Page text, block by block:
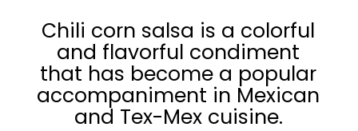
Chili corn salsa is a colorful
and flavorful condiment
that has become a popular
accompaniment in Mexican
and Tex-Mex cuisine.